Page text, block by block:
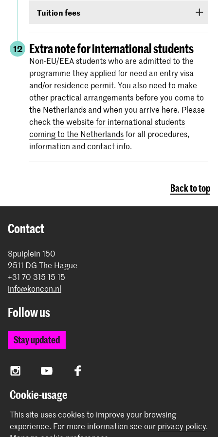
TOEIC or Cambridge English (FCE/CAE/CPE).
The minimum standard is a score of 6.0 in the
IELTS test or level 80 in the TOEFL.
Certificates from the Institutional TOEFL test,
the TOEFL ITP test or other language
proficiency tests will not be accepted.
to a Bachelor’s or Master’s programme or
English proficiency)before 1 September.
Tuition fees
via e-mail and Studielink
about payment of
tuition fees.
More information on the fees and payment
12 Extra note for international students
Non-EU/EEA students who are admitted to the
programme they applied for need an entry visa
and/or residence permit. You also need to make
other practical arrangements before you come to
the Netherlands and when you arrive here. Please
checkthe website for international students
coming to the Netherlandsfor all procedures,
information and contact info.
Back to top
Contact
Spuiplein 150
2511 DG The Hague
+31 70 315 15 15
info@koncon.nl
Follow us
Stay updated
InstagramYouTube Facebook
The Royal Conservatoire and the Royal Academy of Art
together form the University of the Arts The Hague.
Cookie-usage
This site uses cookies to improve your browsing
experience. For more information see our privacy policy.